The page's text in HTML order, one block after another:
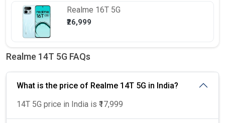
Realme 16T 5G
₹26,999
Realme 14T 5G FAQs
What is the price of Realme 14T 5G in India?
14T 5G price in India is ₹17,999